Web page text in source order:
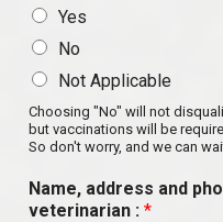
Yes
No
Not Applicable
Choosing "No" will not
but vaccinations will be
So don't worry, and we can
Name, address and
veterinarian : *